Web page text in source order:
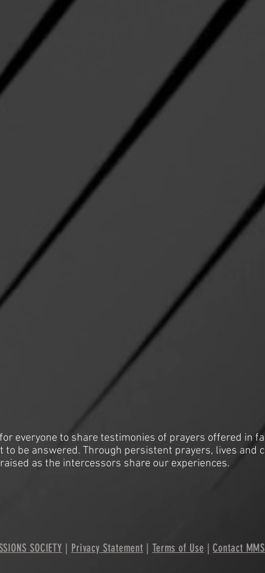
everyone to share testimonies of prayers offered in
be answered. Through persistent prayers, lives and
as the intercessors share our experiences.
SOCIETY | Privacy Statement | Terms of Use |Contact MMS